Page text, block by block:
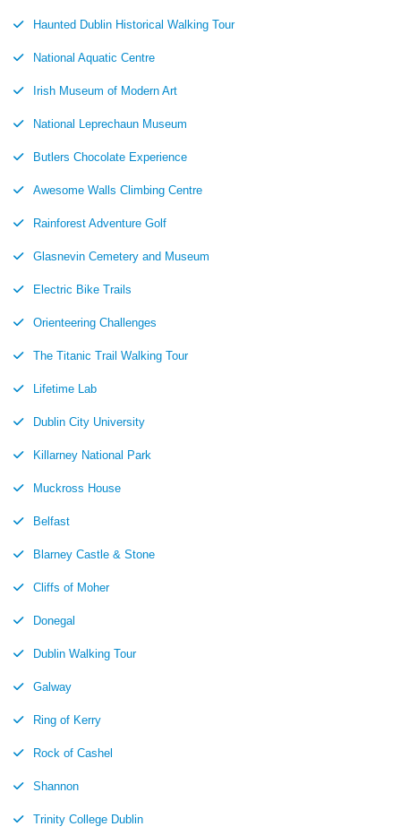
Haunted Dublin Historical Walking Tour
National Aquatic Centre
Irish Museum of Modern Art
National Leprechaun Museum
Butlers Chocolate Experience
Awesome Walls Climbing Centre
Rainforest Adventure Golf
Glasnevin Cemetery and Museum
Electric Bike Trails
Orienteering Challenges
The Titanic Trail Walking Tour
Lifetime Lab
Dublin City University
Killarney National Park
Muckross House
Belfast
Blarney Castle & Stone
Cliffs of Moher
Donegal
Dublin Walking Tour
Galway
Ring of Kerry
Rock of Cashel
Shannon
Trinity College Dublin